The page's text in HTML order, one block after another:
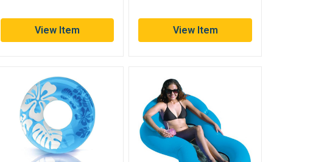
View Item View Item